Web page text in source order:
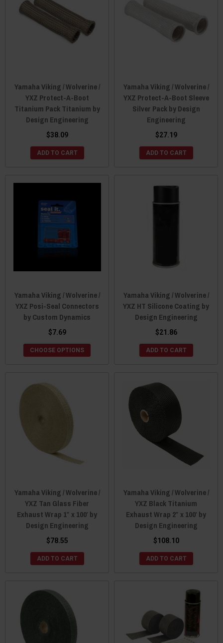
Yamaha Viking / Wolverine /
YXZ Protect-A-Boot
Titanium Pack Titanium by
Design Engineering
$38.09
ADD TO CART
Yamaha Viking / Wolverine /
YXZ Protect-A-Boot Sleeve
Silver Pack by Design
Engineering
$27.19
ADD TO CART
Yamaha Viking / Wolverine /
YXZ Posi-Seal Connectors
by Custom Dynamics
$7.69
CHOOSE OPTIONS
Yamaha Viking / Wolverine /
YXZ HT Silicone Coating by
Design Engineering
$21.86
ADD TO CART
Yamaha Viking / Wolverine /
YXZ Tan Glass Fiber
Exhaust Wrap 1″ x 100′ by
Design Engineering
$78.55
ADD TO CART
Yamaha Viking / Wolverine /
YXZ Black Titanium
Exhaust Wrap 2″ x 100′ by
Design Engineering
$108.10
ADD TO CART